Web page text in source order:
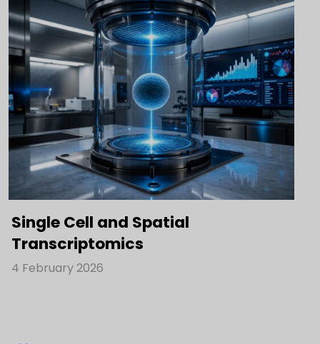
Single Cell and Spatial
Transcriptomics
4 February 2026